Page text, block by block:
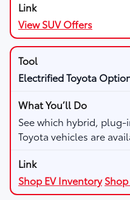
View SUV Offers
Electrified Toyota
See which hybrid,
Toyota vehicles are
Shop EV Inventory